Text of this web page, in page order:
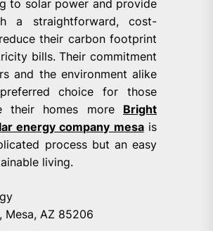
to solar power and provide
a straightforward, cost-
their carbon footprint
bills. Their commitment
and the environment alike
choice for those
their homes more Bright
energy company mesais
process but an easy
living.
Mesa, AZ 85206